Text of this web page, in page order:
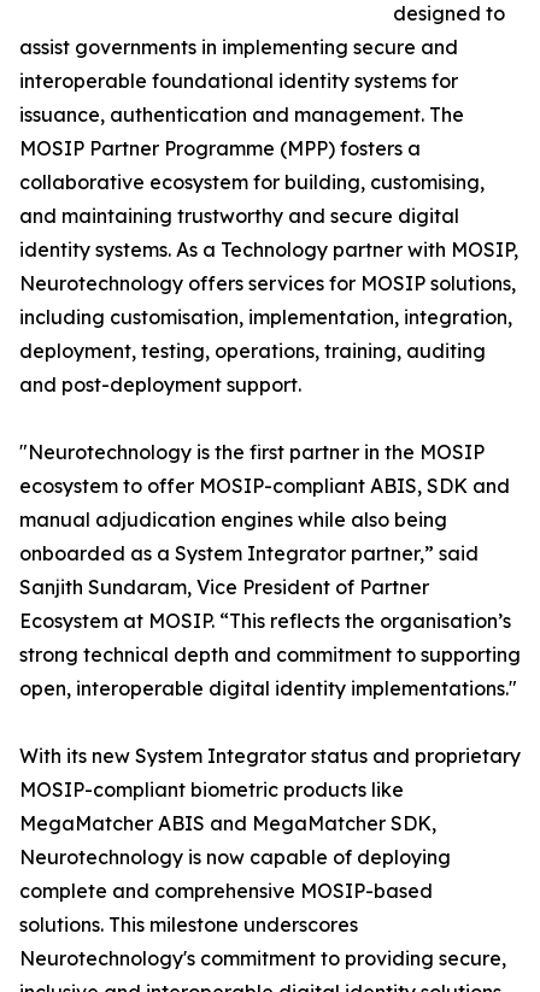
designed to
assist governments in implementing secure and
interoperable foundational identity systems for
issuance, authentication and management. The
MOSIP Partner Programme (MPP) fosters a
collaborative ecosystem for building, customising,
and maintaining trustworthy and secure digital
identity systems. As a Technology partner with MOSIP,
Neurotechnology offers services for MOSIP solutions,
including customisation, implementation, integration,
deployment, testing, operations, training, auditing
and post-deployment support.
"Neurotechnology is the first partner in the MOSIP
ecosystem to offer MOSIP-compliant ABIS, SDK and
manual adjudication engines while also being
onboarded as a System Integrator partner,” said
Sanjith Sundaram, Vice President of Partner
Ecosystem at MOSIP. “This reflects the organisation’s
strong technical depth and commitment to supporting
open, interoperable digital identity implementations."
With its new System Integrator status and proprietary
MOSIP-compliant biometric products like
MegaMatcher ABIS and MegaMatcher SDK,
Neurotechnology is now capable of deploying
complete and comprehensive MOSIP-based
solutions. This milestone underscores
Neurotechnology's commitment to providing secure,